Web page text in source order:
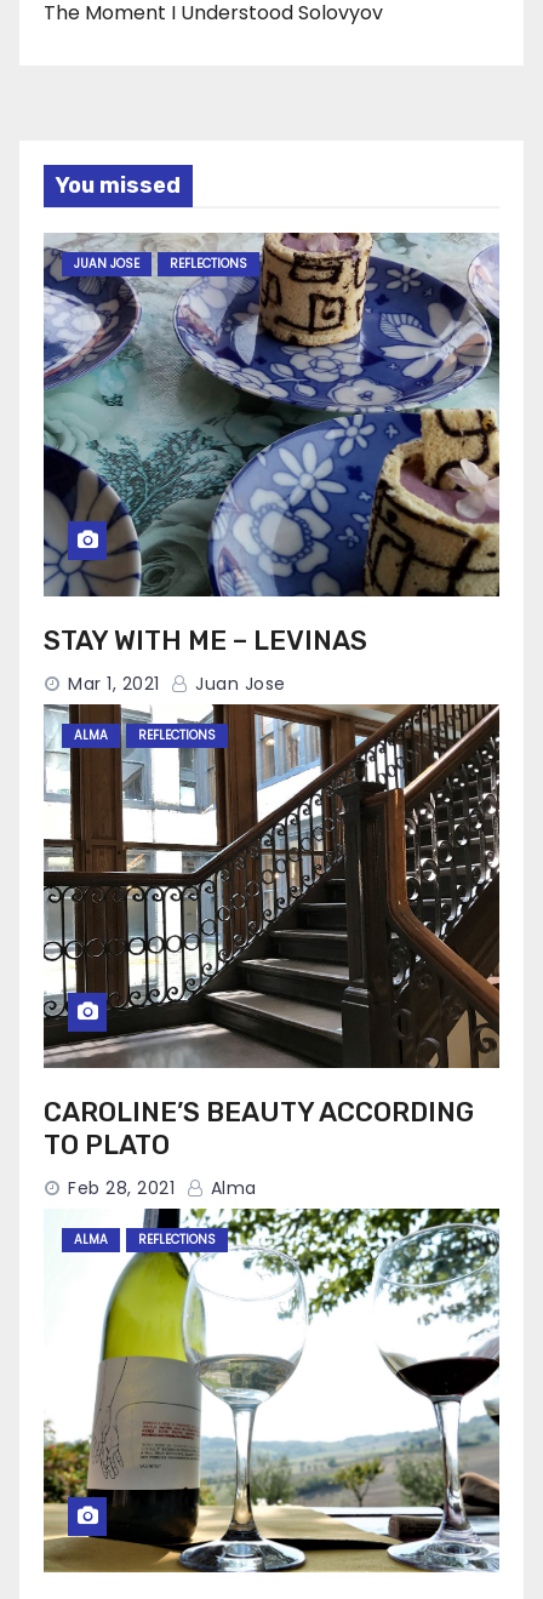
The Moment I Understood Solovyov
You missed
JUAN JOSE REFLECTIONS
STAY WITH ME – LEVINAS
Mar 1, 2021 Juan Jose
ALMA REFLECTIONS
CAROLINE’S BEAUTY ACCORDING
TO PLATO
Feb 28, 2021 Alma
ALMA REFLECTIONS